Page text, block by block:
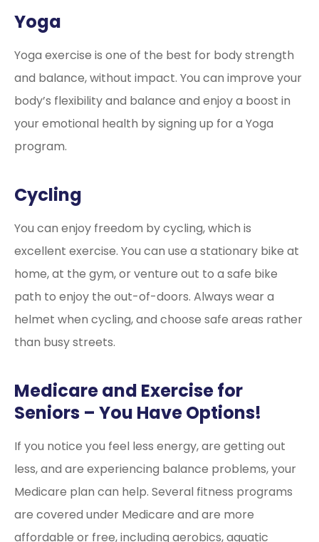
Yoga
Yoga exercise is one of the best for body strength
and balance, without impact. You can improve your
body’s flexibility and balance and enjoy a boost in
your emotional health by signing up for a Yoga
program.
Cycling
You can enjoy freedom by cycling, which is
excellent exercise. You can use a stationary bike at
home, at the gym, or venture out to a safe bike
path to enjoy the out-of-doors. Always wear a
helmet when cycling, and choose safe areas rather
than busy streets.
Medicare and Exercise for
Seniors – You Have Options!
If you notice you feel less energy, are getting out
less, and are experiencing balance problems, your
Medicare plan can help. Several fitness programs
are covered under Medicare and are more
affordable or free, including aerobics, aquatic